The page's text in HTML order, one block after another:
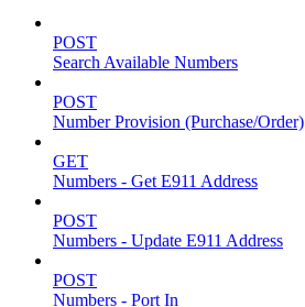
POST
Search Available Numbers
POST
Number Provision (Purchase/Order)
GET
Numbers - Get E911 Address
POST
Numbers - Update E911 Address
POST
Numbers - Port In